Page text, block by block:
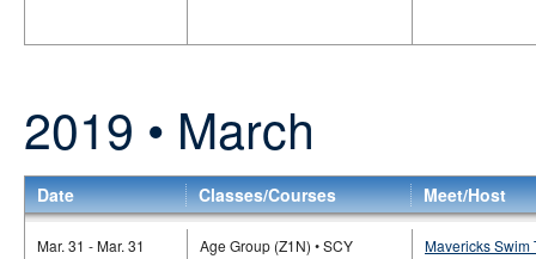
2019 • March
Date Classes/Courses Meet/Host
Mar. 31 - Mar. 31 Age Group (Z1N) • SCY Mavericks Swim